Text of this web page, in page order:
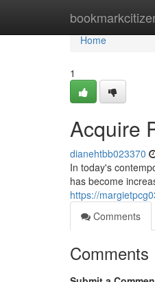
Home
Home
1
Acquire
dianehtbb023370
In today's
has become
https://
Comments
Comments